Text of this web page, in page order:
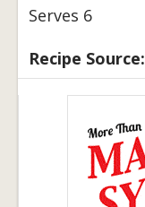
Serves 6
Recipe Source: